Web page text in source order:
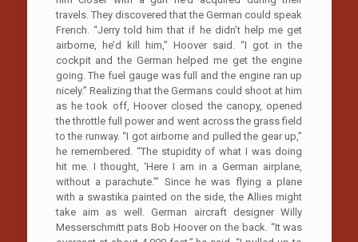
travels. They discovered that the German could speak
French. “Jerry told him that if he didn’t help me get
airborne, he’d kill him,” Hoover said. “I got in the
cockpit and the German helped me get the engine
going. The fuel gauge was full and the engine ran up
nicely.” Realizing that the Germans could shoot at him
as he took off, Hoover closed the canopy, opened
the throttle full power and went across the grass field
to the runway. “I got airborne and pulled the gear up,”
he remembered. “The stupidity of what I was doing
hit me. I thought, ‘Here I am in a German airplane,
without a parachute.’” Since he was flying a plane
with a swastika painted on the side, the Allies might
take aim as well. German aircraft designer Willy
Messerschmitt pats Bob Hoover on the back. “It was